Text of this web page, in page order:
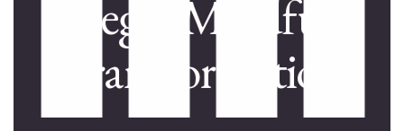
Begin
Mindful
Transformation